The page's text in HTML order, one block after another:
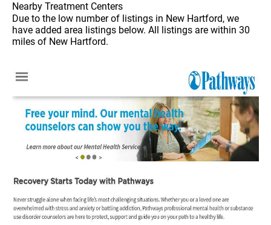
Nearby Treatment Centers
Due to the low number of listings in New Hartford, we
have added area listings below. All listings are within 30
miles of New Hartford.